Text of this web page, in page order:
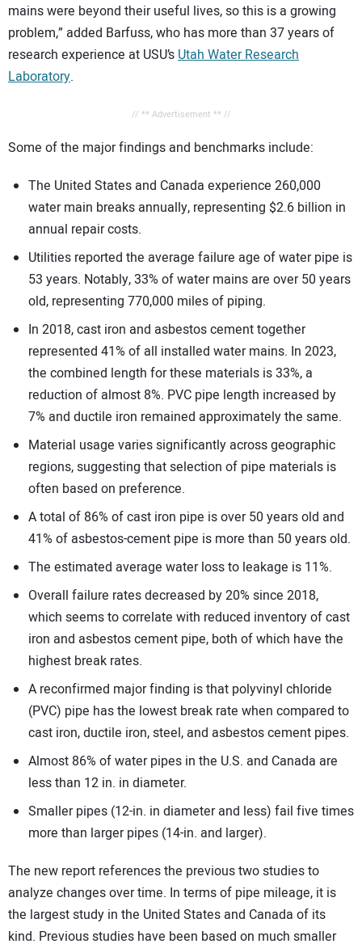
mains were beyond their useful lives, so this is a growing
problem,” added Barfuss, who has more than 37 years of
research experience at USU’s Utah Water Research
Laboratory.
// ** Advertisement ** //
Some of the major findings and benchmarks include:
The United States and Canada experience 260,000
water main breaks annually, representing $2.6 billion in
annual repair costs.
Utilities reported the average failure age of water pipe is
53 years. Notably, 33% of water mains are over 50 years
old, representing 770,000 miles of piping.
In 2018, cast iron and asbestos cement together
represented 41% of all installed water mains. In 2023,
the combined length for these materials is 33%, a
reduction of almost 8%. PVC pipe length increased by
7% and ductile iron remained approximately the same.
Material usage varies significantly across geographic
regions, suggesting that selection of pipe materials is
often based on preference.
A total of 86% of cast iron pipe is over 50 years old and
41% of asbestos-cement pipe is more than 50 years old.
The estimated average water loss to leakage is 11%.
Overall failure rates decreased by 20% since 2018,
which seems to correlate with reduced inventory of cast
iron and asbestos cement pipe, both of which have the
highest break rates.
A reconfirmed major finding is that polyvinyl chloride
(PVC) pipe has the lowest break rate when compared to
cast iron, ductile iron, steel, and asbestos cement pipes.
Almost 86% of water pipes in the U.S. and Canada are
less than 12 in. in diameter.
Smaller pipes (12-in. in diameter and less) fail five times
more than larger pipes (14-in. and larger).
The new report references the previous two studies to
analyze changes over time. In terms of pipe mileage, it is
the largest study in the United States and Canada of its
kind. Previous studies have been based on much smaller